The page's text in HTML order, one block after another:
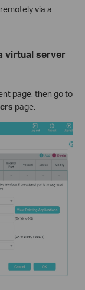
via a
virtual server
page, then go to
page.